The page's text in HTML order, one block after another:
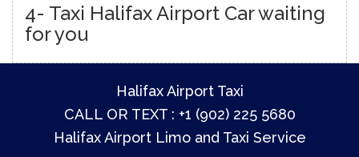
4- Taxi Halifax Airport Car waiting
for you
Halifax Airport Taxi
CALL OR TEXT : +1 (902) 225 5680
Halifax Airport Limo and Taxi Service